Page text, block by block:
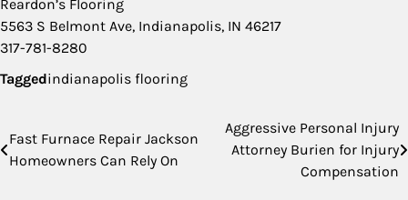
Reardon’s Flooring
5563 S Belmont Ave, Indianapolis, IN 46217
317-781-8280
Taggedindianapolis flooring
Post
navigation
Fast Furnace Repair Jackson
Homeowners Can Rely On
Aggressive Personal Injury
Attorney Burien for Injury
Compensation